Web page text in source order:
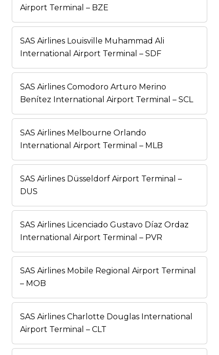
Airport Terminal – BZE
SAS Airlines Louisville Muhammad Ali
International Airport Terminal – SDF
SAS Airlines Comodoro Arturo Merino
Benítez International Airport Terminal – SCL
SAS Airlines Melbourne Orlando
International Airport Terminal – MLB
SAS Airlines Düsseldorf Airport Terminal –
DUS
SAS Airlines Licenciado Gustavo Díaz Ordaz
International Airport Terminal – PVR
SAS Airlines Mobile Regional Airport Terminal
– MOB
SAS Airlines Charlotte Douglas International
Airport Terminal – CLT